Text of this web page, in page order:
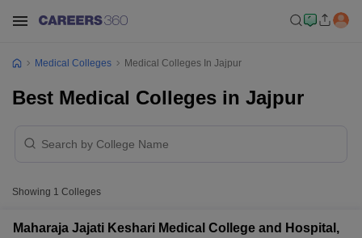
Medical Colleges Medical Colleges In Jajpur
Best Medical Colleges in Jajpur
Showing 1 Colleges
Maharaja Jajati Keshari Medical College and Hospital,